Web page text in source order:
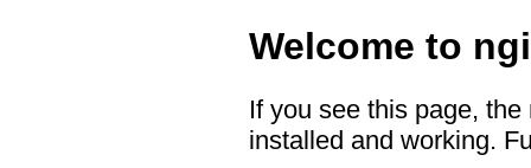
Welcome to
If you see this page,
installed and working.